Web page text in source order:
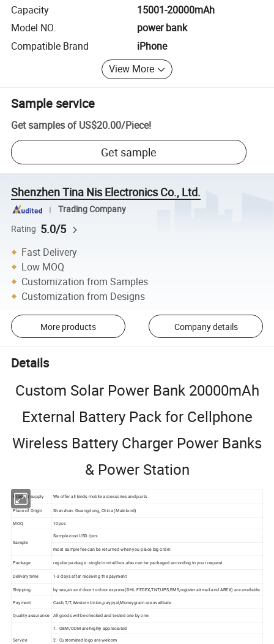
Capacity
15001-20000mAh
Model NO.
power bank
Compatible Brand
iPhone
View More
Sample service
Get samples of US$20.00/Piece!
Get sample
Shenzhen Tina Nis Electronics Co., Ltd.
Trading Company
Rating 5.0/5
Fast Delivery
Low MOQ
Customization from Samples
Customization from Designs
More products Company details
Details
Custom Solar Power Bank 20000mAh
External Battery Pack for Cellphone
Wireless Battery Charger Power Banks
& Power Station
Product supply We offer all kinds mobile accessories and parts .
Place of Origin Shenzhen Guangdong, China (Mainland)
MOQ 10pcs
Sample
Sample cost USD /pcs
most sample fee can be returned when you place big order.
Package regular package : single in retail box,also can be packaged according to your request
Delivery time 1-3 days after receiving the payment
Shipping by sea,air and door-to-door express(DHL.FEDEX,TNT,UPS,EMS,register airmail and AREX) are available.
Payment Cash,T/T,Western Union,paypyal,Moneygram are availbale
Quality assurance All goods will be checked and tested one by one.
Service
1. OEM/ODM are highly appreciated
2. Customized logo are welcom